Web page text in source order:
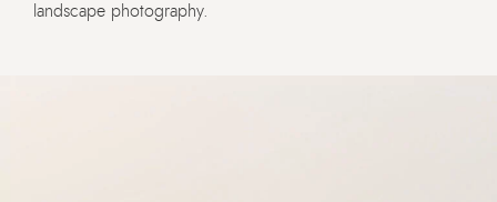
landscape photography.